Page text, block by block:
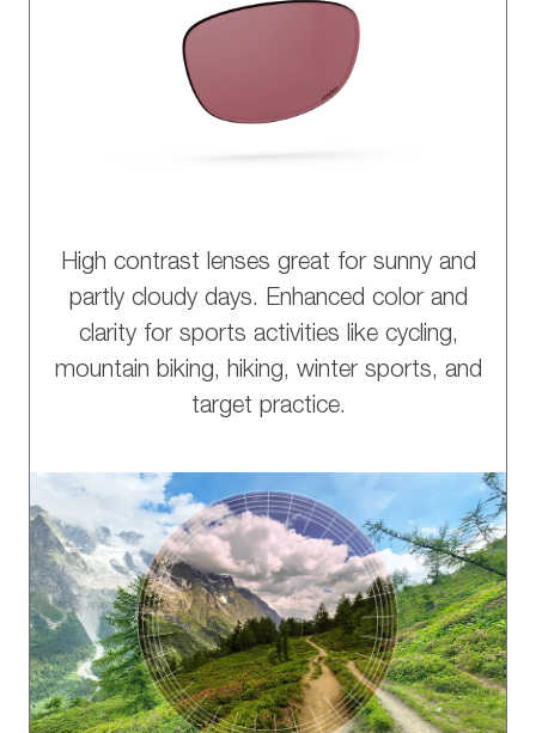
High contrast lenses great for sunny and
partly cloudy days. Enhanced color and
clarity for sports activities like cycling,
mountain biking, hiking, winter sports, and
target practice.